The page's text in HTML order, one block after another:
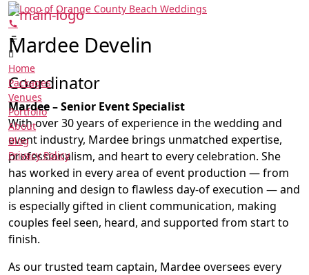
Home
Packages
Venues
Portfolio
About
Blog
Privacy Policy
Mardee Develin
Coordinator
Mardee – Senior Event Specialist
With over 30 years of experience in the wedding and
event industry, Mardee brings unmatched expertise,
professionalism, and heart to every celebration. She
has worked in every area of event production — from
planning and design to flawless day-of execution — and
is especially gifted in client communication, making
couples feel seen, heard, and supported from start to
finish.
As our trusted team captain, Mardee oversees every